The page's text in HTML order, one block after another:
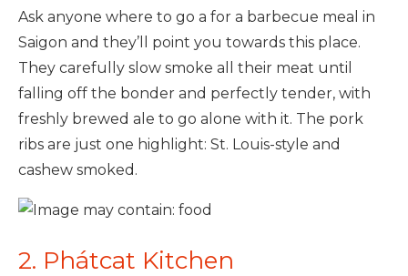
Ask anyone where to go a for a barbecue meal in
Saigon and they’ll point you towards this place.
They carefully slow smoke all their meat until
falling off the bonder and perfectly tender, with
freshly brewed ale to go alone with it. The pork
ribs are just one highlight: St. Louis-style and
cashew smoked.
2. Phátcat Kitchen